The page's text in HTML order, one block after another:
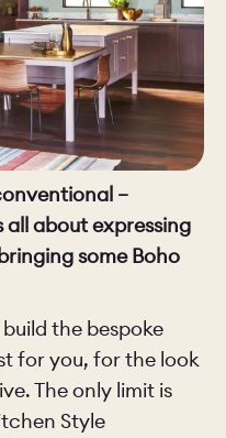
VISIT
–
all about expressing
some Boho
the bespoke
for you, for the look
The only limit is
Style